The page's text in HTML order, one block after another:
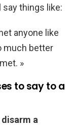
things like:
anyone like
much better
»
to say to a
a